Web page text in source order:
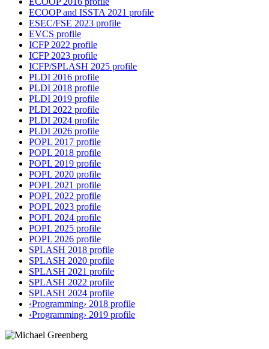
ECOOP and ISSTA 2021 profile
ESEC/FSE 2023 profile
EVCS profile
ICFP 2022 profile
ICFP 2023 profile
ICFP/SPLASH 2025 profile
PLDI 2016 profile
PLDI 2018 profile
PLDI 2019 profile
PLDI 2022 profile
PLDI 2024 profile
PLDI 2026 profile
POPL 2017 profile
POPL 2018 profile
POPL 2019 profile
POPL 2020 profile
POPL 2021 profile
POPL 2022 profile
POPL 2023 profile
POPL 2024 profile
POPL 2025 profile
POPL 2026 profile
SPLASH 2018 profile
SPLASH 2020 profile
SPLASH 2021 profile
SPLASH 2022 profile
SPLASH 2024 profile
‹Programming› 2018 profile
‹Programming› 2019 profile